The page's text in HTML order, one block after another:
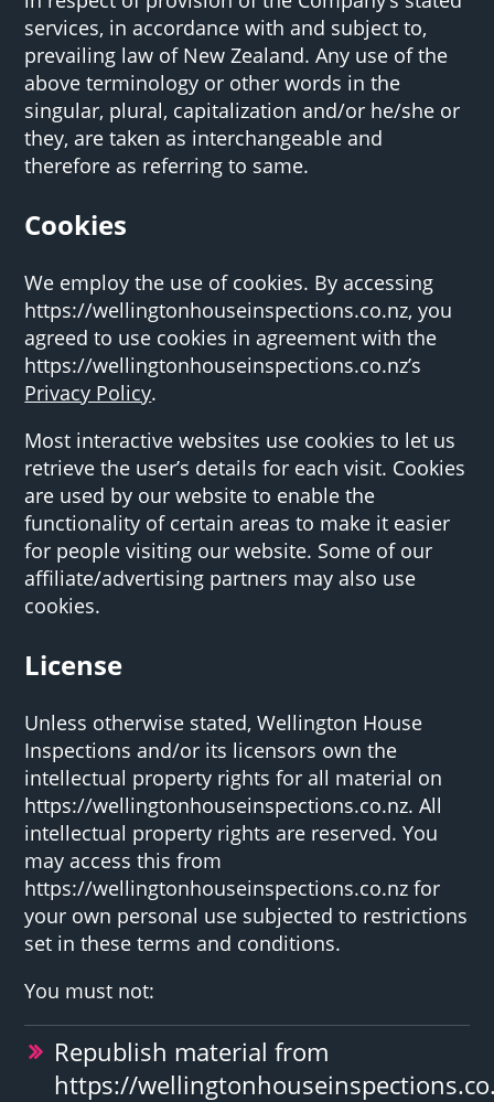
services, in accordance with and subject to,
prevailing law of New Zealand. Any use of the
above terminology or other words in the
singular, plural, capitalization and/or he/she or
they, are taken as interchangeable and
therefore as referring to same.
Cookies
We employ the use of cookies. By accessing
https://wellingtonhouseinspections.co.nz, you
agreed to use cookies in agreement with the
https://wellingtonhouseinspections.co.nz’s
Privacy Policy.
Most interactive websites use cookies to let us
retrieve the user’s details for each visit. Cookies
are used by our website to enable the
functionality of certain areas to make it easier
for people visiting our website. Some of our
affiliate/advertising partners may also use
cookies.
License
Unless otherwise stated, Wellington House
Inspections and/or its licensors own the
intellectual property rights for all material on
https://wellingtonhouseinspections.co.nz. All
intellectual property rights are reserved. You
may access this from
https://wellingtonhouseinspections.co.nz for
your own personal use subjected to restrictions
set in these terms and conditions.
You must not:
Republish material from
https://